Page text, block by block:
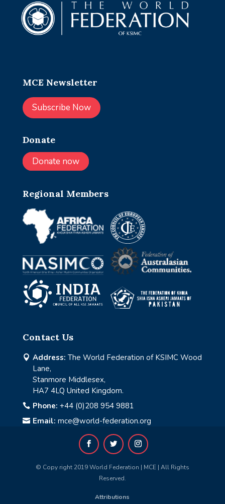
MCE Newsletter
Subscribe Now
Donate
Donate now
Regional Members
Contact Us
 Address: The World Federation of KSIMC Wood
Lane,
Stanmore Middlesex,
HA7 4LQ United Kingdom.
 Phone: +44 (0)208 954 9881
 Email: mce@world-federation.org
© Copy right 2019 World Federation | MCE | All Rights
Reserved.
Attributions